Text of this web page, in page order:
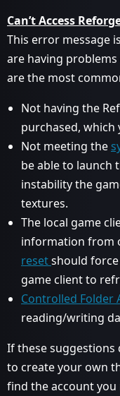
Can’t Access
This error message
are having
are the most
Not having the
purchased, which
Not meeting the
be able to launch
instability the
textures.
The local game
information from
resetshould
game client to
Controlled Folder
reading/writing
If these suggestions
to create your own
find the account you